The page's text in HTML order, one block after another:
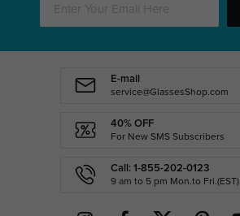
E-mail
service@GlassesShop.com
40% OFF
For New SMS Subscribers
Call: 1-855-202-0123
9 am to 5 pm Mon.to Fri.(EST)